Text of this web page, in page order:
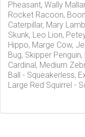
Pheasant, Wally
Rocket Racoon,
Caterpillar, Mary
Skunk, Leo Lion,
Hippo, Marge Cow,
Bug, Skipper
Cardinal, Medium
Ball - Squeakerless,
Large Red Squirrel -